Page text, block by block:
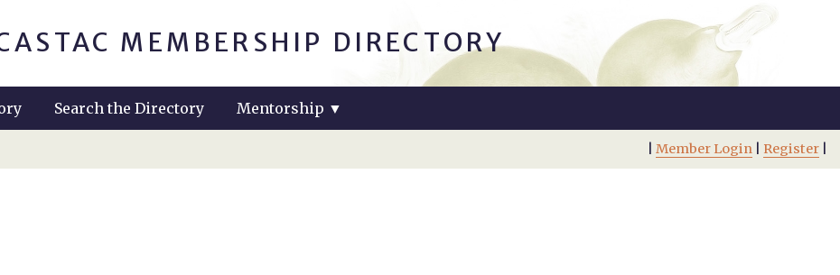
MEMBERSHIP DIRECTORY
Search the Directory Mentorship ▼
Member Login| Register|